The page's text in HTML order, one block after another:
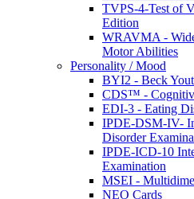
TVPS-4-Test of
Edition
WRAVMA -
Motor Abilities
Personality / Mood
BYI2 - Beck
CDS™ -
EDI-3 - Eating
IPDE-DSM-IV-
Disorder
IPDE-ICD-10
Examination
MSEI -
NEO Cards